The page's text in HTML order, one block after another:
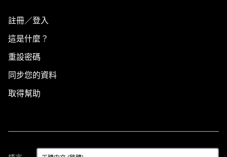
註冊／登入
這是什麼？
重設密碼
同步您的資料
取得幫助
語